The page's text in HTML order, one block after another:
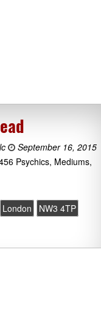
September 16, 2015
Psychics, Mediums,
London
NW3 4TP